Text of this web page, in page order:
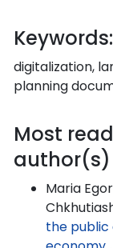
Keywords:
digitalization,
planning
Most
author(s)
Maria
the public